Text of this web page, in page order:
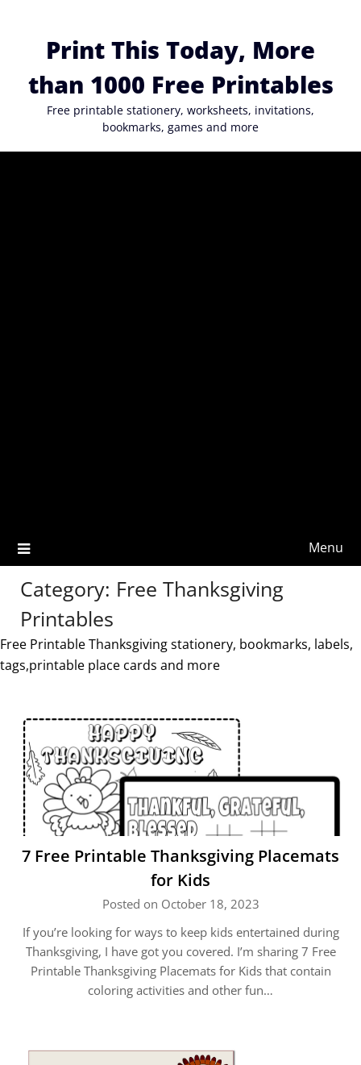
Print This Today, More
than 1000 Free Printables
Free printable stationery, worksheets, invitations,
bookmarks, games and more
Menu
Category: Free Thanksgiving
Printables
Free Printable Thanksgiving stationery, bookmarks, labels,
tags,printable place cards and more
7 Free Printable Thanksgiving Placemats
for Kids
Posted on October 18, 2023
If you’re looking for ways to keep kids entertained during
Thanksgiving, I have got you covered. I’m sharing 7 Free
Printable Thanksgiving Placemats for Kids that contain
coloring activities and other fun…